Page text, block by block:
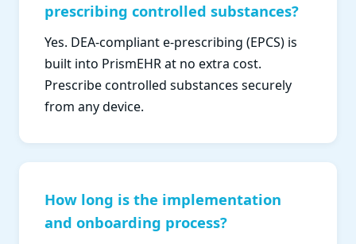
prescribing controlled substances?
Yes. DEA-compliant e-prescribing (EPCS) is
built into PrismEHR at no extra cost.
Prescribe controlled substances securely
from any device.
How long is the implementation
and onboarding process?